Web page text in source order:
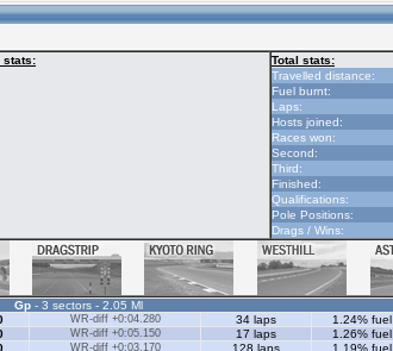
stats:
Total stats:
Travelled distance:
Fuel burnt:
Laps:
Hosts joined:
Races won:
Second:
Third:
Finished:
Qualifications:
Pole Positions:
Drags / Wins:
Gp- 3 sectors - 2.05 Ml
WR-diff +0:04.280 34 laps 1.24% fuel
WR-diff +0:05.150 17 laps 1.26% fuel
WR-diff +0:03.170 128 laps 1.19% fuel